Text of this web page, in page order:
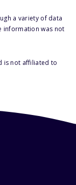
a variety of data
information was not
is not affiliated to